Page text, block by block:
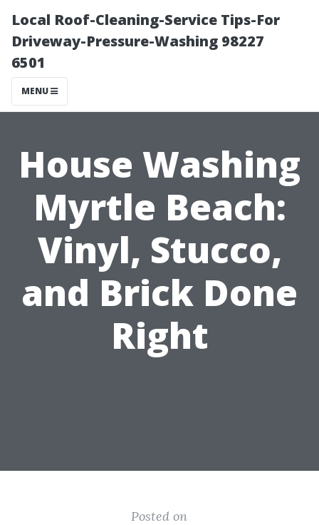
Local Roof-Cleaning-Service Tips-For
Driveway-Pressure-Washing 98227
6501
MENU
House Washing
Myrtle Beach:
Vinyl, Stucco,
and Brick Done
Right
Posted on